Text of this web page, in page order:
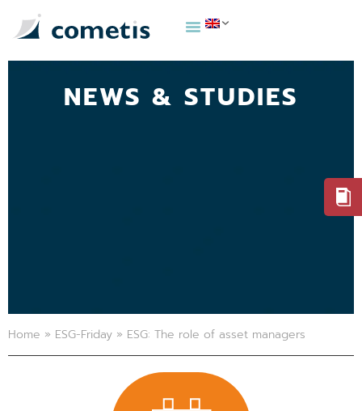
NEWS & STUDIES
Home » ESG-Friday » ESG: The role of asset managers